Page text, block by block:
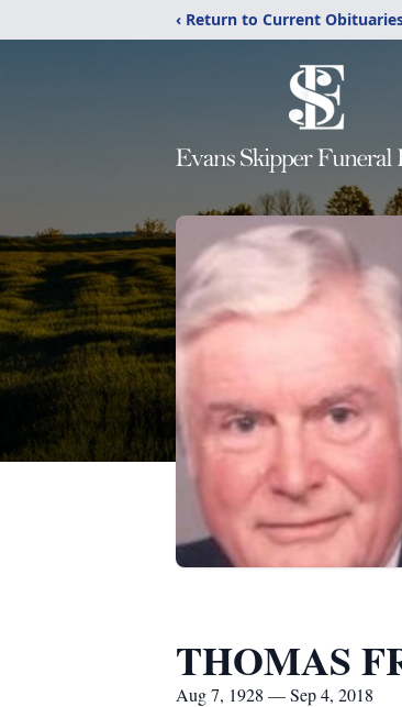
‹ Return to Current
THOMAS
Aug 7, 1928 — Sep 4, 2018